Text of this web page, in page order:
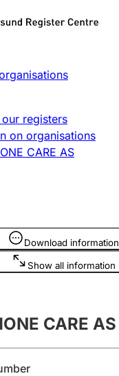
Skip to
close
close
late filing penalty
registers
on organisations
CARE AS
Download information
Show all information
CARE AS